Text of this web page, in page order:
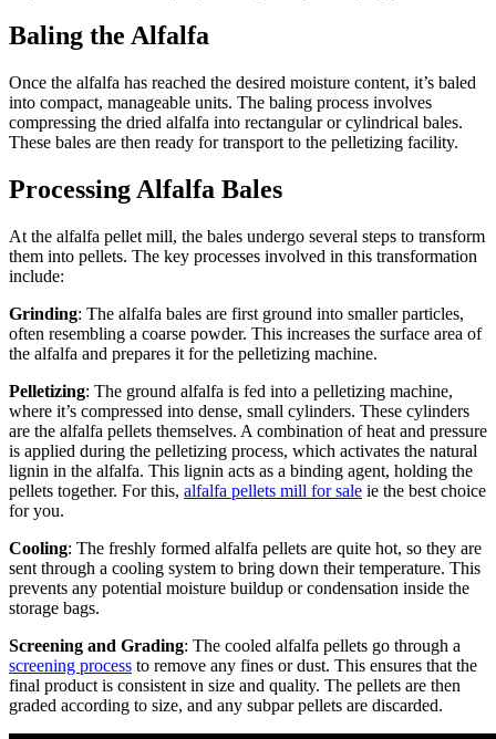
Baling the Alfalfa
Once the alfalfa has reached the desired moisture content, it’s baled
into compact, manageable units. The baling process involves
compressing the dried alfalfa into rectangular or cylindrical bales.
These bales are then ready for transport to the pelletizing facility.
Processing Alfalfa Bales
At the alfalfa pellet mill, the bales undergo several steps to transform
them into pellets. The key processes involved in this transformation
include:
Grinding: The alfalfa bales are first ground into smaller particles,
often resembling a coarse powder. This increases the surface area of
the alfalfa and prepares it for the pelletizing machine.
Pelletizing: The ground alfalfa is fed into a pelletizing machine,
where it’s compressed into dense, small cylinders. These cylinders
are the alfalfa pellets themselves. A combination of heat and pressure
is applied during the pelletizing process, which activates the natural
lignin in the alfalfa. This lignin acts as a binding agent, holding the
pellets together. For this, alfalfa pellets mill for sale ie the best choice
for you.
Cooling: The freshly formed alfalfa pellets are quite hot, so they are
sent through a cooling system to bring down their temperature. This
prevents any potential moisture buildup or condensation inside the
storage bags.
Screening and Grading: The cooled alfalfa pellets go through a
screening process to remove any fines or dust. This ensures that the
final product is consistent in size and quality. The pellets are then
graded according to size, and any subpar pellets are discarded.